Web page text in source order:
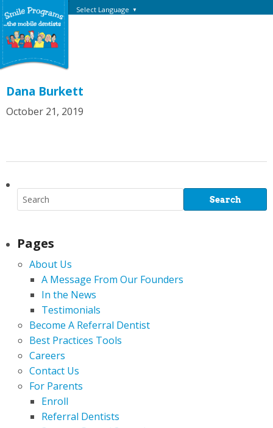
Select Language ▼
Dana Burkett
October 21, 2019
Pages
About Us
A Message From Our Founders
In the News
Testimonials
Become A Referral Dentist
Best Practices Tools
Careers
Contact Us
For Parents
Enroll
Referral Dentists